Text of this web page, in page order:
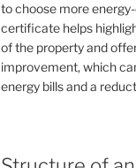
to choose more
certificate helps
of the property and
improvement, which
energy bills and a